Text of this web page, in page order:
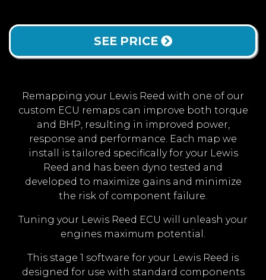
SEE PRICE
Remapping your Lewis Reed with one of our
custom ECU remaps can improve both torque
and BHP, resulting in improved power,
response and performance. Each map we
install is tailored specifically for your Lewis
Reed and has been dyno tested and
developed to maximize gains and minimize
the risk of component failure.
Tuning your Lewis Reed ECU will unleash your
engines maximum potential.
This stage 1 software for your Lewis Reed is
designed for use with standard components